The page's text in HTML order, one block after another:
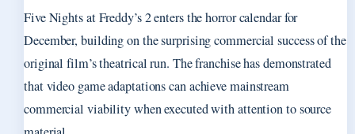
Five Nights at Freddy’s 2 enters the horror calendar for
December, building on the surprising commercial success of the
original film’s theatrical run. The franchise has demonstrated
that video game adaptations can achieve mainstream
commercial viability when executed with attention to source